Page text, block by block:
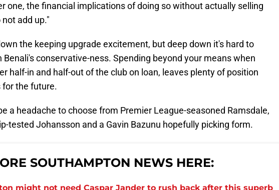
one, the financial implications of doing so without actually selling
add up."
the keeping upgrade excitement, but deep down it's hard to
Benali's conservative-ness. Spending beyond your means when
half-in and half-out of the club on loan, leaves plenty of position
the future.
a headache to choose from Premier League-seasoned Ramsdale,
tested Johansson and a Gavin Bazunu hopefully picking form.
SOUTHAMPTON NEWS HERE:
might not need Caspar Jander to rush back after this superb